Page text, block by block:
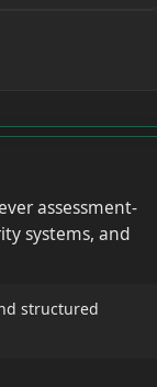
assessment-
systems, and
structured